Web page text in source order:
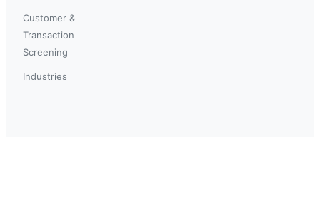
Customer &
Transaction
Screening
Industries